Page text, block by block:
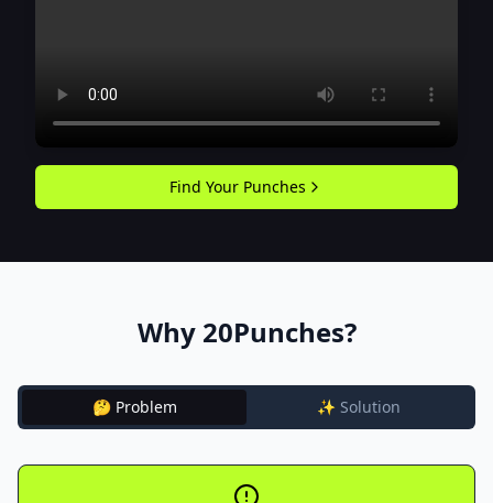
Find Your Punches
Why 20Punches?
🤔 Problem ✨ Solution